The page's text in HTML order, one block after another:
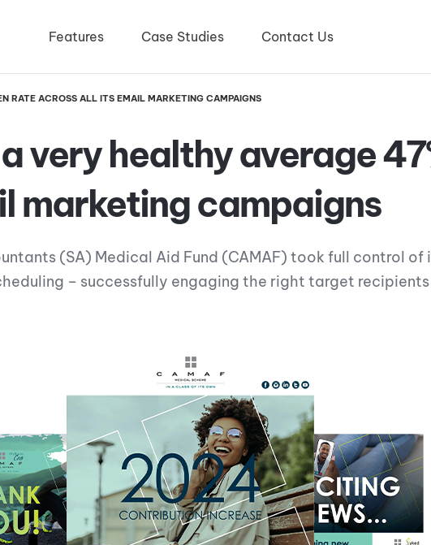
Features Case Studies Contact Us
RATE ACROSS ALL ITS EMAIL MARKETING CAMPAIGNS
very healthy average
marketing campaigns
(SA) Medical Aid Fund (CAMAF) took full control of
– successfully engaging the right target